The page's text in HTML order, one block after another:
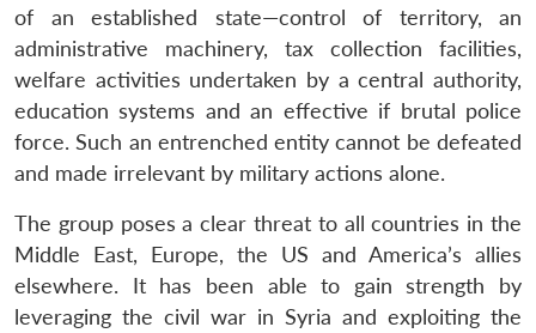
of an established state—control of territory, an
administrative machinery, tax collection facilities,
welfare activities undertaken by a central authority,
education systems and an effective if brutal police
force. Such an entrenched entity cannot be defeated
and made irrelevant by military actions alone.
The group poses a clear threat to all countries in the
Middle East, Europe, the US and America’s allies
elsewhere. It has been able to gain strength by
leveraging the civil war in Syria and exploiting the